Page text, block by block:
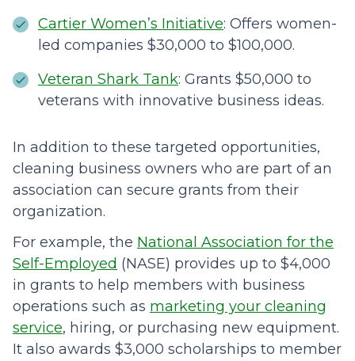
Cartier Women’s Initiative: Offers women-
led companies $30,000 to $100,000.
Veteran Shark Tank: Grants $50,000 to
veterans with innovative business ideas.
In addition to these targeted opportunities,
cleaning business owners who are part of an
association can secure grants from their
organization.
For example, the National Association for the
Self-Employed (NASE) provides up to $4,000
in grants to help members with business
operations such as marketing your cleaning
service, hiring, or purchasing new equipment.
It also awards $3,000 scholarships to member